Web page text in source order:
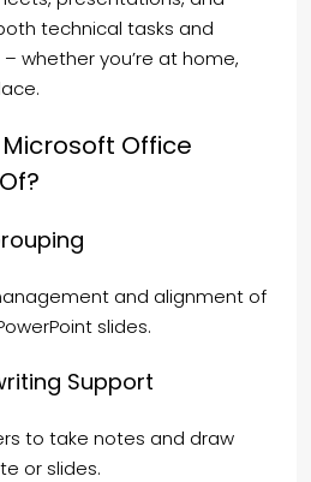
technical tasks and
whether you’re at home,
Office
and alignment of
slides.
Support
to take notes and draw
or slides.